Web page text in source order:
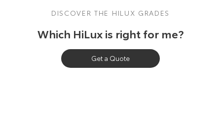
DISCOVER THE HILUX GRADES
Which HiLux is right for me?
Get a Quote